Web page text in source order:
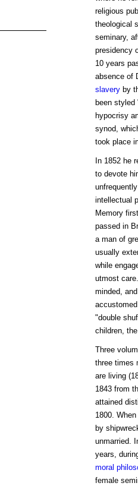
religious
theological
seminary,
presidency
10 years
absence of
slaveryby
been
hypocrisy
synod,
took place
In 1852 he
to devote
intellectual
Memory
passed in
a man of
usually
while
utmost
minded,
"double
children,
Three
three times
are living
1843 from
attained
1800.
by
unmarried.
years,
moral
female